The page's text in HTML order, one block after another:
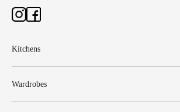
Kitchens
Wardrobes